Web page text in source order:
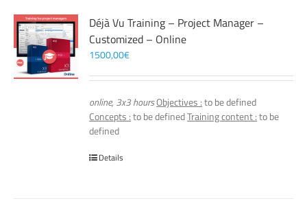
Déjà Vu Training – Project Manager –
Customized – Online
1500,00€
online, 3x3 hoursObjectives :to be defined
Concepts :to be definedTraining content :to be
defined
Details